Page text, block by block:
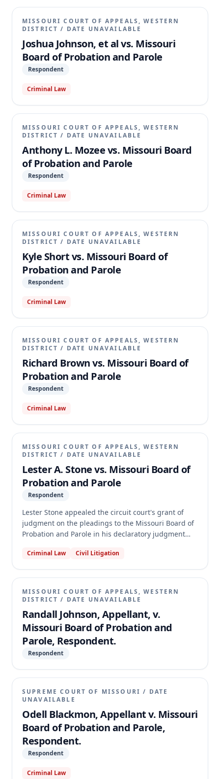
MISSOURI COURT OF APPEALS, WESTERN
DISTRICT / DATE UNAVAILABLE
Joshua Johnson, et al vs. Missouri
Board of Probation and Parole
Respondent
Criminal Law
MISSOURI COURT OF APPEALS, WESTERN
DISTRICT / DATE UNAVAILABLE
Anthony L. Mozee vs. Missouri Board
of Probation and Parole
Respondent
Criminal Law
MISSOURI COURT OF APPEALS, WESTERN
DISTRICT / DATE UNAVAILABLE
Kyle Short vs. Missouri Board of
Probation and Parole
Respondent
Criminal Law
MISSOURI COURT OF APPEALS, WESTERN
DISTRICT / DATE UNAVAILABLE
Richard Brown vs. Missouri Board of
Probation and Parole
Respondent
Criminal Law
MISSOURI COURT OF APPEALS, WESTERN
DISTRICT / DATE UNAVAILABLE
Lester A. Stone vs. Missouri Board of
Probation and Parole
Respondent
Lester Stone appealed the circuit court's grant of
judgment on the pleadings to the Missouri Board of
Probation and Parole in his declaratory judgment
amendments to § 558.019, RSMo, should be
for first-degree robbery from fifty years to thirty
years, thereby mandating an immediate parole
hearing. The appellate court affirmed the circuit
court's judgment, finding that Stone's offense of
first-degree robbery is among those listed in
subsection 2 of § 558.019, and thus he does not
satisfy all elements required for the retroactive
application of subsection 6.
Criminal Law Civil Litigation
MISSOURI COURT OF APPEALS, WESTERN
DISTRICT / DATE UNAVAILABLE
Randall Johnson, Appellant, v.
Missouri Board of Probation and
Parole, Respondent.
Respondent
SUPREME COURT OF MISSOURI / DATE
UNAVAILABLE
Odell Blackmon, Appellant v. Missouri
Board of Probation and Parole,
Respondent.
Respondent
Criminal Law